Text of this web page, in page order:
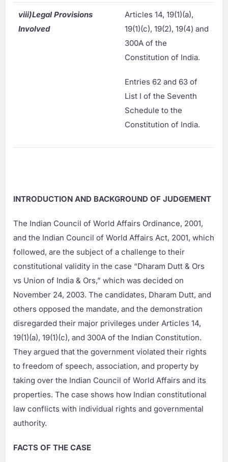
viii)Legal Provisions
Involved
Articles 14, 19(1)(a),
19(1)(c), 19(2), 19(4) and
300A of the
Constitution of India.
Entries 62 and 63 of
List I of the Seventh
Schedule to the
Constitution of India.
INTRODUCTION AND BACKGROUND OF JUDGEMENT
The Indian Council of World Affairs Ordinance, 2001,
and the Indian Council of World Affairs Act, 2001, which
followed, are the subject of a challenge to their
constitutional validity in the case “Dharam Dutt & Ors
vs Union of India & Ors,” which was decided on
November 24, 2003. The candidates, Dharam Dutt, and
others opposed the mandate, and the demonstration
disregarded their major privileges under Articles 14,
19(1)(a), 19(1)(c), and 300A of the Indian Constitution.
They argued that the government violated their rights
to freedom of speech, association, and property by
taking over the Indian Council of World Affairs and its
properties. The case shows how Indian constitutional
law conflicts with individual rights and governmental
authority.
FACTS OF THE CASE